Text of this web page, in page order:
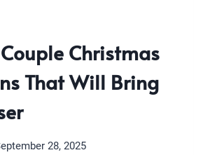
Christmas
That Will Bring
28, 2025